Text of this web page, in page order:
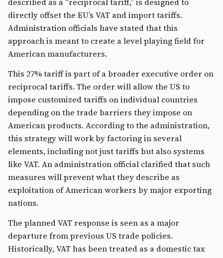
directly offset the EU’s VAT and import tariffs.
Administration officials have stated that this
approach is meant to create a level playing field for
American manufacturers.
This 27% tariff is part of a broader executive order on
reciprocal tariffs. The order will allow the US to
impose customized tariffs on individual countries
depending on the trade barriers they impose on
American products. According to the administration,
this strategy will work by factoring in several
elements, including not just tariffs but also systems
like VAT. An administration official clarified that such
measures will prevent what they describe as
exploitation of American workers by major exporting
nations.
The planned VAT response is seen as a major
departure from previous US trade policies.
Historically, VAT has been treated as a domestic tax